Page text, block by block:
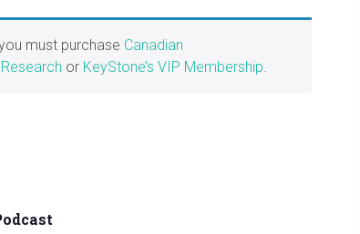
must purchase Canadian
or KeyStone’s VIP Membership.